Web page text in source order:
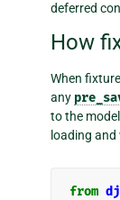
deferred
How
When
any
to the
loading
from